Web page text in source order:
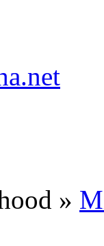
»